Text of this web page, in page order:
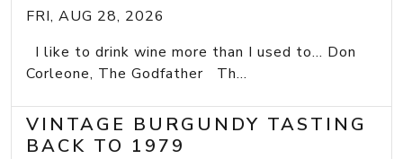
FRI, AUG 28, 2026
I like to drink wine more than I used to... Don
Corleone, The Godfather Th...
VINTAGE BURGUNDY TASTING
BACK TO 1979